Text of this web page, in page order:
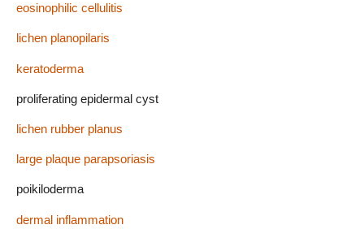
eosinophilic cellulitis
lichen planopilaris
keratoderma
proliferating epidermal cyst
lichen rubber planus
large plaque parapsoriasis
poikiloderma
dermal inflammation